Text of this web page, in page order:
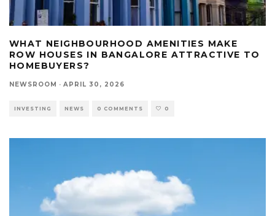
WHAT NEIGHBOURHOOD AMENITIES MAKE
ROW HOUSES IN BANGALORE ATTRACTIVE TO
HOMEBUYERS?
NEWSROOM · APRIL 30, 2026
INVESTING NEWS 0 COMMENTS 0